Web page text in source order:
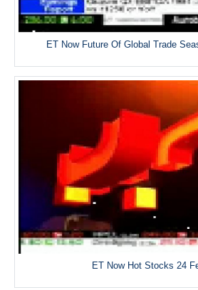
ET Now Future Of Global Trade
ET Now Hot Stocks 24